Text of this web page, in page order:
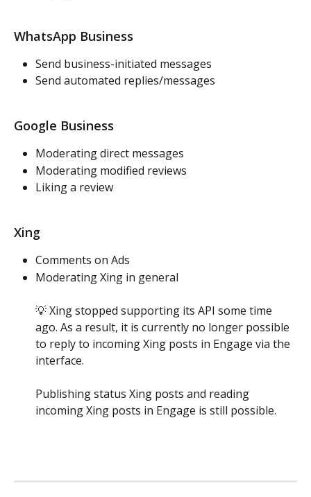
WhatsApp Business
Send business-initiated messages
Send automated replies/messages
Google Business
Moderating direct messages
Moderating modified reviews
Liking a review
Xing
Comments on Ads
Moderating Xing in general
💡 Xing stopped supporting its API some time
ago. As a result, it is currently no longer possible
to reply to incoming Xing posts in Engage via the
interface.
Publishing status Xing posts and reading
incoming Xing posts in Engage is still possible.